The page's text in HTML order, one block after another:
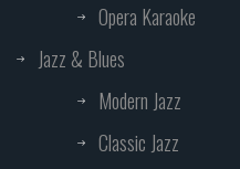
Opera Karaoke
Jazz & Blues
Modern Jazz
Classic Jazz